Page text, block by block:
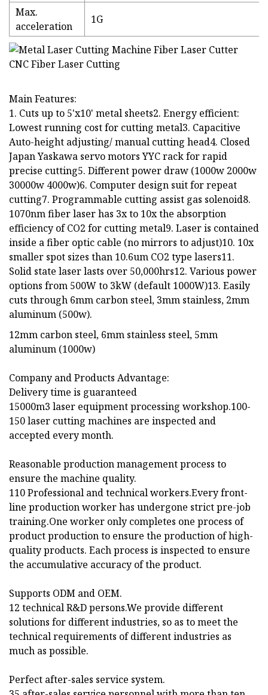
Max.
acceleration
1G
Main Features:
1. Cuts up to 5'x10' metal sheets2. Energy efficient:
Lowest running cost for cutting metal3. Capacitive
Auto-height adjusting/ manual cutting head4. Closed
Japan Yaskawa servo motors YYC rack for rapid
precise cutting5. Different power draw (1000w 2000w
30000w 4000w)6. Computer design suit for repeat
cutting7. Programmable cutting assist gas solenoid8.
1070nm fiber laser has 3x to 10x the absorption
efficiency of CO2 for cutting metal9. Laser is contained
inside a fiber optic cable (no mirrors to adjust)10. 10x
smaller spot sizes than 10.6um CO2 type lasers11.
Solid state laser lasts over 50,000hrs12. Various power
options from 500W to 3kW (default 1000W)13. Easily
cuts through 6mm carbon steel, 3mm stainless, 2mm
aluminum (500w).
12mm carbon steel, 6mm stainless steel, 5mm
aluminum (1000w)
Company and Products Advantage:
Delivery time is guaranteed
15000m3 laser equipment processing workshop.100-
150 laser cutting machines are inspected and
accepted every month.
Reasonable production management process to
ensure the machine quality.
110 Professional and technical workers.Every front-
line production worker has undergone strict pre-job
training.One worker only completes one process of
product production to ensure the production of high-
quality products. Each process is inspected to ensure
the accumulative accuracy of the product.
Supports ODM and OEM.
12 technical R&D persons.We provide different
solutions for different industries, so as to meet the
technical requirements of different industries as
much as possible.
Perfect after-sales service system.